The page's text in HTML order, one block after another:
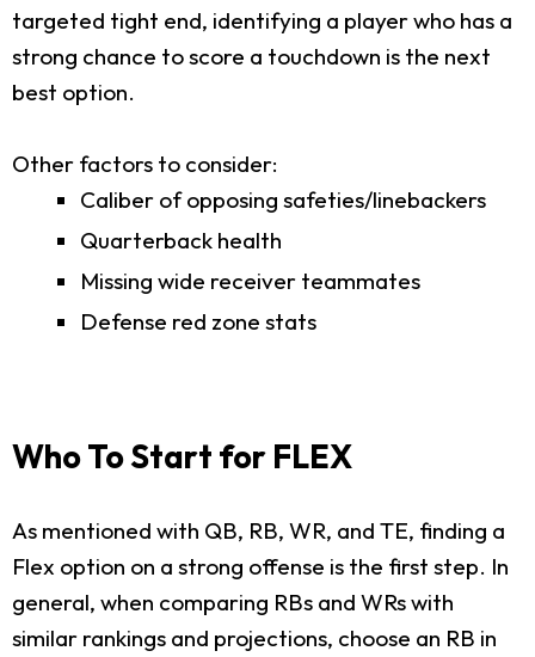
targeted tight end, identifying a player who has a
strong chance to score a touchdown is the next
best option.
Other factors to consider:
Caliber of opposing safeties/linebackers
Quarterback health
Missing wide receiver teammates
Defense red zone stats
Who To Start for FLEX
As mentioned with QB, RB, WR, and TE, finding a
Flex option on a strong offense is the first step. In
general, when comparing RBs and WRs with
similar rankings and projections, choose an RB in